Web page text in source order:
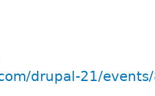
drupal-21/